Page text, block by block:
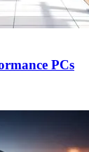
PCs